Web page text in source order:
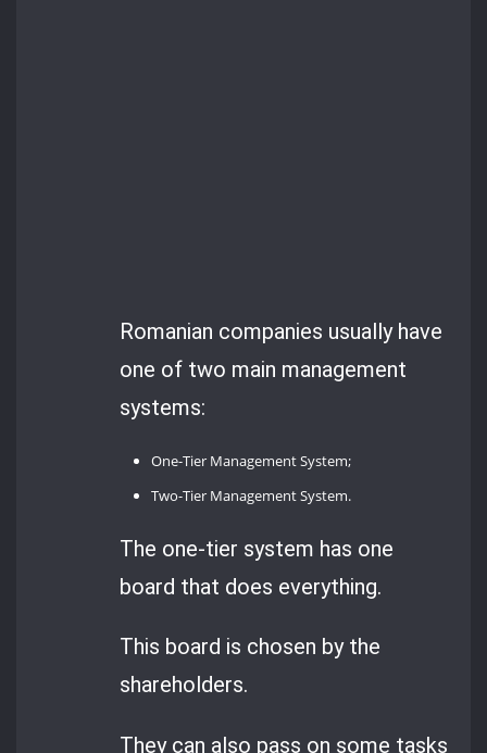
Romanian companies usually have
one of two main management
systems:
One-Tier Management System;
Two-Tier Management System.
The one-tier system has one
board that does everything.
This board is chosen by the
shareholders.
They can also pass on some tasks